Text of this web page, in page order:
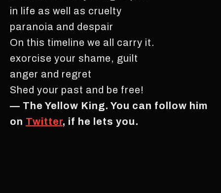
in life as well as cruelty
paranoia and despair
On this timeline we all carry it.
exorcise your shame, guilt
anger and regret
Shed your past and be free!
— The Yellow King. You can follow him
on Twitter, if he lets you.